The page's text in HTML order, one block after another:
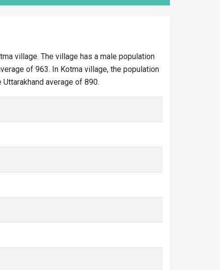
village. The village has a male population
of 963. In Kotma village, the population
average of 890.